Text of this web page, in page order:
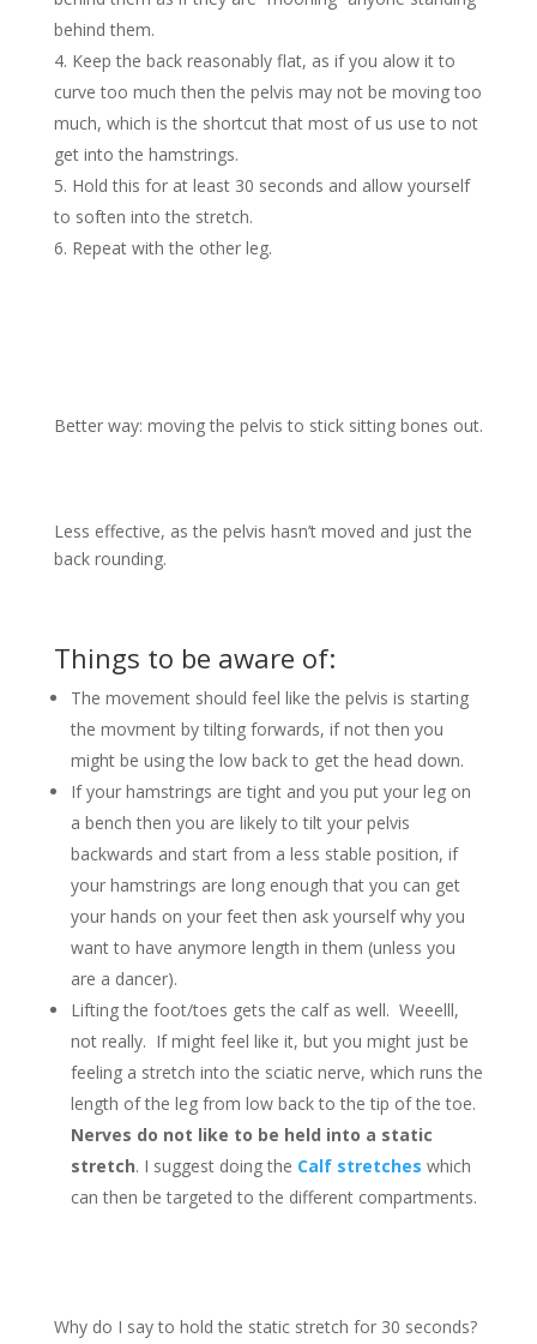
behind them.
Keep the back reasonably flat, as if you alow it to
curve too much then the pelvis may not be moving too
much, which is the shortcut that most of us use to not
get into the hamstrings.
Hold this for at least 30 seconds and allow yourself
to soften into the stretch.
Repeat with the other leg.
Better way: moving the pelvis to stick sitting bones out.
Less effective, as the pelvis hasn’t moved and just the
back rounding.
Things to be aware of:
The movement should feel like the pelvis is starting
the movment by tilting forwards, if not then you
might be using the low back to get the head down.
If your hamstrings are tight and you put your leg on
a bench then you are likely to tilt your pelvis
backwards and start from a less stable position, if
your hamstrings are long enough that you can get
your hands on your feet then ask yourself why you
want to have anymore length in them (unless you
are a dancer).
Lifting the foot/toes gets the calf as well. Weeelll,
not really. If might feel like it, but you might just be
feeling a stretch into the sciatic nerve, which runs the
length of the leg from low back to the tip of the toe.
Nerves do not like to be held into a static
stretch. I suggest doing the Calf stretches which
can then be targeted to the different compartments.
Why do I say to hold the static stretch for 30 seconds?